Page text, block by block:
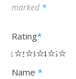
marked *
Rating*
5
4
3
2
1
Name *